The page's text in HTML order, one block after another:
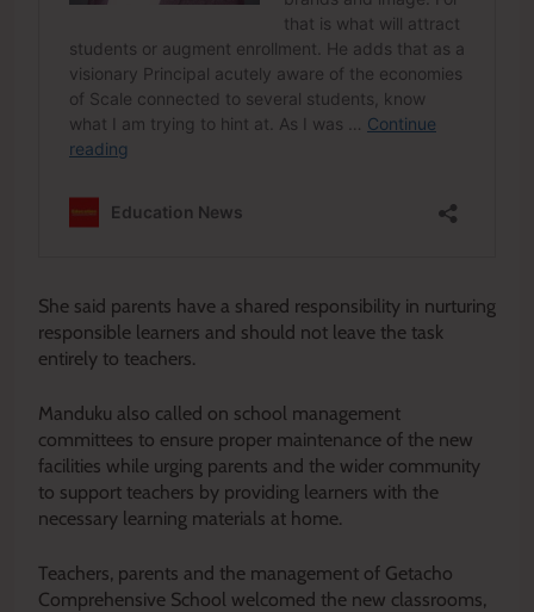
She said parents have a shared responsibility in nurturing
responsible learners and should not leave the task
entirely to teachers.
Manduku also called on school management
committees to ensure proper maintenance of the new
facilities while urging parents and the wider community
to support teachers by providing learners with the
necessary learning materials at home.
Teachers, parents and the management of Getacho
Comprehensive School welcomed the new classrooms,